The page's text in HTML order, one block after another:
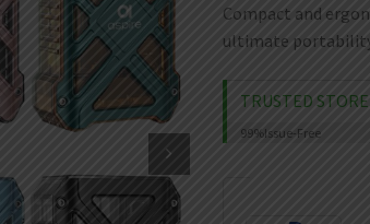
Compact and
ultimate
TRUSTED STORE
99%Issue-Free